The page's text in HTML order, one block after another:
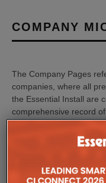
COMPANY
The Company Pages
companies, where all
the Essential Install are
comprehensive record